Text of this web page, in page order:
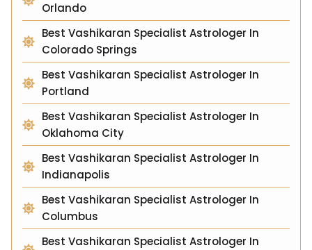
Orlando
Best Vashikaran Specialist Astrologer In
Colorado Springs
Best Vashikaran Specialist Astrologer In
Portland
Best Vashikaran Specialist Astrologer In
Oklahoma City
Best Vashikaran Specialist Astrologer In
Indianapolis
Best Vashikaran Specialist Astrologer In
Columbus
Best Vashikaran Specialist Astrologer In